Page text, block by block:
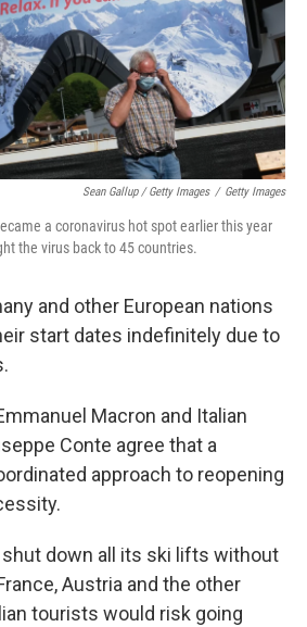
Sean Gallup / Getty Images / Getty Images
a coronavirus hot spot earlier this year
the virus back to 45 countries.
and other European nations
start dates indefinitely due to
Macron and Italian
Conte agree that a
approach to reopening
down all its ski lifts without
Austria and the other
tourists would risk going